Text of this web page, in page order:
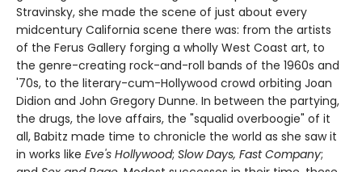
Stravinsky, she made the scene of just about every
midcentury California scene there was: from the artists
of the Ferus Gallery forging a wholly West Coast art, to
the genre-creating rock-and-roll bands of the 1960s and
'70s, to the literary-cum-Hollywood crowd orbiting Joan
Didion and John Gregory Dunne. In between the partying,
the drugs, the love affairs, the "squalid overboogie" of it
all, Babitz made time to chronicle the world as she saw it
in works like Eve's Hollywood; Slow Days, Fast Company;